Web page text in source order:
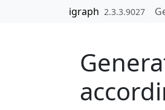
Skip to contentsigraph 2.3.3.9027